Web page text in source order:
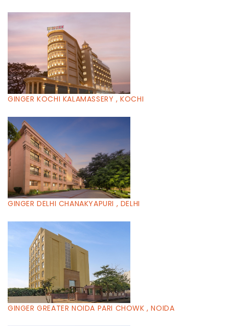
GINGER KOCHI KALAMASSERY , KOCHI
GINGER DELHI CHANAKYAPURI , DELHI
GINGER GREATER NOIDA PARI CHOWK , NOIDA